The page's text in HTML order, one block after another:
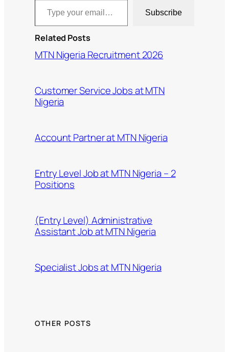
Subscribe
Related Posts
MTN Nigeria Recruitment 2026
Customer Service Jobs at MTN
Nigeria
Account Partner at MTN Nigeria
Entry Level Job at MTN Nigeria – 2
Positions
(Entry Level) Administrative
Assistant Job at MTN Nigeria
Specialist Jobs at MTN Nigeria
OTHER POSTS